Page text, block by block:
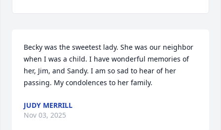
Becky was the sweetest lady. She was our neighbor
when I was a child. I have wonderful memories of
her, Jim, and Sandy. I am so sad to hear of her
passing. My condolences to her family.
JUDY MERRILL
Nov 03, 2025